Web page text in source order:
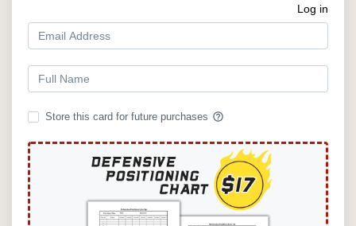
Log in
Store this card for future purchases help_outline